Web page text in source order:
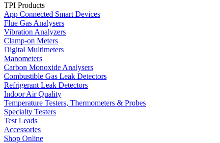
TPI Products
App Connected Smart Devices
Flue Gas Analysers
Vibration Analyzers
Clamp-on Meters
Digital Multimeters
Manometers
Carbon Monoxide Analysers
Combustible Gas Leak Detectors
Refrigerant Leak Detectors
Indoor Air Quality
Temperature Testers, Thermometers & Probes
Specialty Testers
Test Leads
Accessories
Shop Online